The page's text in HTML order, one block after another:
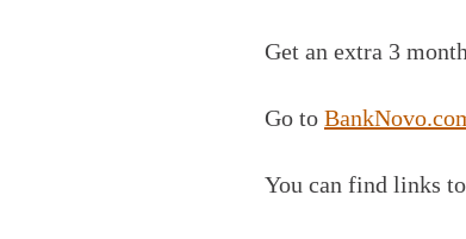
Get an extra 3
Go to
You can find links